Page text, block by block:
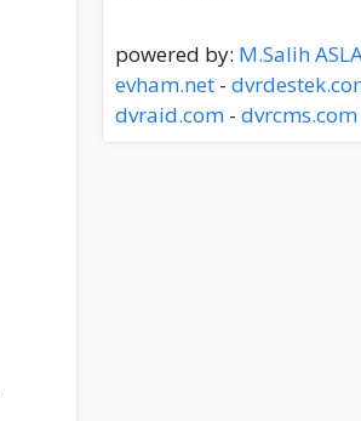
powered by: M.Salih
evham.net -
dvraid.com - dvrcms.com